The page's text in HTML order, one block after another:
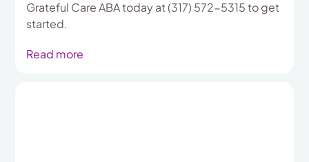
Grateful Care ABA today at (317) 572-5315 to get
started.
Read more